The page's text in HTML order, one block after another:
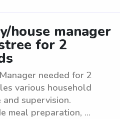
house manager
for 2
needed for 2
various household
supervision.
meal preparation, ...